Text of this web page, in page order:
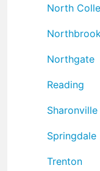
North
Northbrook
Northgate
Reading
Sharonville
Springdale
Trenton